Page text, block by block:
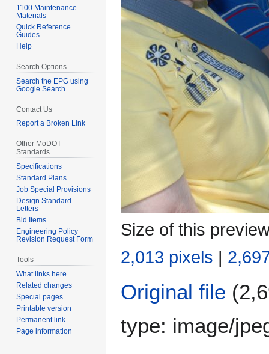
Size of this
2,013 pixels |
Original file
type: image/
1100 Maintenance
Materials
Quick Reference
Guides
Help
Search Options
Search the EPG using
Google Search
Contact Us
Report a Broken Link
Other MoDOT
Standards
Specifications
Standard Plans
Job Special Provisions
Design Standard
Letters
Bid Items
Engineering Policy
Revision Request Form
Tools
What links here
Related changes
Special pages
Printable version
Permanent link
Page information